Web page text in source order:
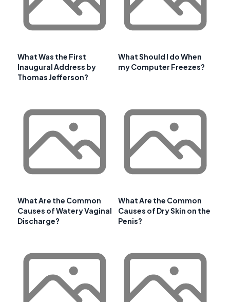
What Was the First
Inaugural Address by
Thomas Jefferson?
What Should I do When
my Computer Freezes?
What Are the Common
Causes of Watery Vaginal
Discharge?
What Are the Common
Causes of Dry Skin on the
Penis?